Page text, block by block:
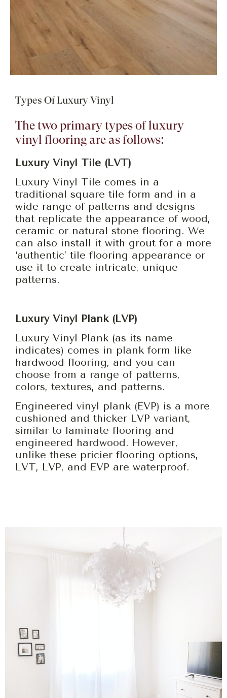
Types Of Luxury Vinyl
The two primary types of luxury
vinyl flooring are as follows:
Luxury Vinyl Tile (LVT)
Luxury Vinyl Tile comes in a
traditional square tile form and in a
wide range of patterns and designs
that replicate the appearance of wood,
ceramic or natural stone flooring. We
can also install it with grout for a more
‘authentic’ tile flooring appearance or
use it to create intricate, unique
patterns.
Luxury Vinyl Plank (LVP)
Luxury Vinyl Plank (as its name
indicates) comes in plank form like
hardwood flooring, and you can
choose from a range of patterns,
colors, textures, and patterns.
Engineered vinyl plank (EVP) is a more
cushioned and thicker LVP variant,
similar to laminate flooring and
engineered hardwood. However,
unlike these pricier flooring options,
LVT, LVP, and EVP are waterproof.